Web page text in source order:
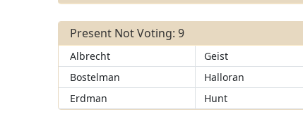
Present Not Voting: 9
Albrecht Geist
Bostelman
Halloran
Erdman
Hunt